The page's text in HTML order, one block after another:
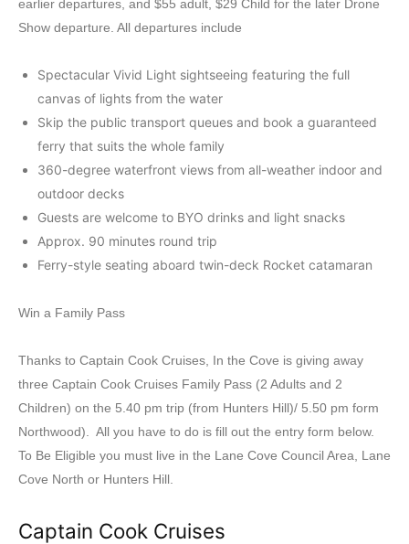
earlier departures, and $55 adult, $29 Child for the later Drone
Show departure. All departures include
Spectacular Vivid Light sightseeing featuring the full
canvas of lights from the water
Skip the public transport queues and book a guaranteed
ferry that suits the whole family
360-degree waterfront views from all-weather indoor and
outdoor decks
Guests are welcome to BYO drinks and light snacks
Approx. 90 minutes round trip
Ferry-style seating aboard twin-deck Rocket catamaran
Win a Family Pass
Thanks to Captain Cook Cruises, In the Cove is giving away
three Captain Cook Cruises Family Pass (2 Adults and 2
Children) on the 5.40 pm trip (from Hunters Hill)/ 5.50 pm form
Northwood). All you have to do is fill out the entry form below.
To Be Eligible you must live in the Lane Cove Council Area, Lane
Cove North or Hunters Hill.
Captain Cook Cruises